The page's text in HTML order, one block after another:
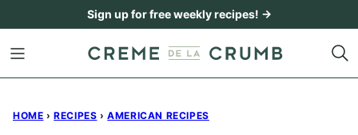
content
Sign up for free weekly recipes! →
HOME › RECIPES › AMERICAN RECIPES